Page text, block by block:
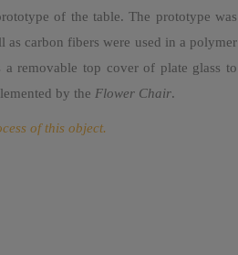
of the table. The prototype was
carbon fibers were used in a polymer
removable top cover of plate glass to
by the Flower Chair.
of this object.